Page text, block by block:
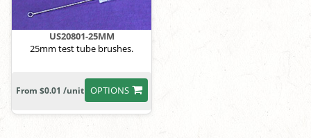
US20801-25MM
25mm test tube brushes.
OPTIONS
From $0.01 /unit